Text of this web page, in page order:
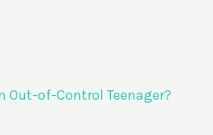
Out-of-Control Teenager?